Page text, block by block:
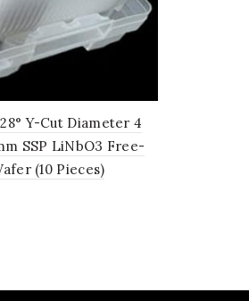
Y-Cut Diameter 4
SSP LiNbO3 Free-
(10 Pieces)